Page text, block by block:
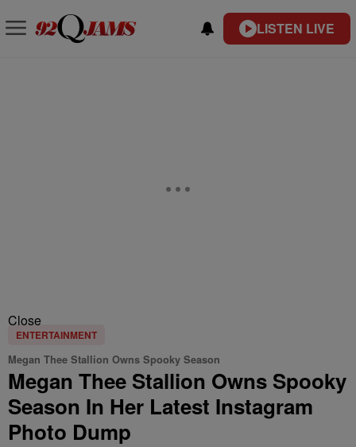
LISTEN LIVE
Close
ENTERTAINMENT
Megan Thee Stallion Owns Spooky Season
Megan Thee Stallion Owns Spooky
Season In Her Latest Instagram
Photo Dump